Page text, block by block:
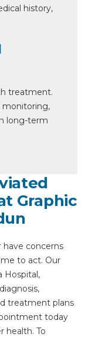
history,
treatment.
monitoring,
long-term
Graphic
have concerns
to act. Our
Hospital,
treatment plans
today
health. To